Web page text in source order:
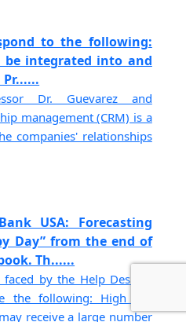
to the following:
be integrated into and
Dr. Guevarez and
management (CRM) is a
companies' relationships
USA: Forecasting
Day” from the end of
Th......
by the Help Desk at
the following: High call
receive a large number